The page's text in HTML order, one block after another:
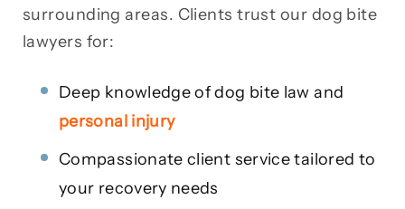
surrounding areas. Clients trust our dog bite
lawyers for:
Deep knowledge of dog bite law and
personal injury
Compassionate client service tailored to
your recovery needs